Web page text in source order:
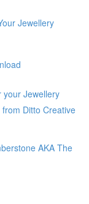
Jewellery
your Jewellery
Ditto Creative
AKA The